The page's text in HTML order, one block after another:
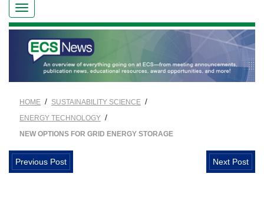
HOME / SUSTAINABILITY SCIENCE /
ENERGY TECHNOLOGY /
NEW OPTIONS FOR GRID ENERGY STORAGE
Previous Post Next Post